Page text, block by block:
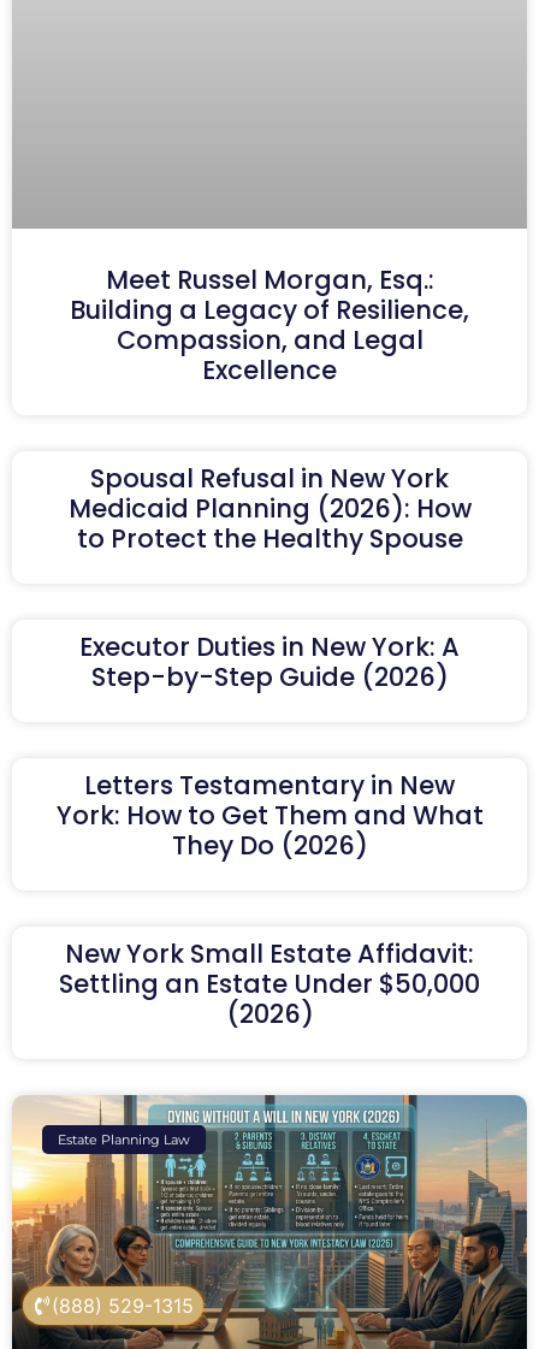
(888) 529-1315
Meet Russel Morgan, Esq.:
Building a Legacy of Resilience,
Compassion, and Legal
Excellence
Spousal Refusal in New York
Medicaid Planning (2026): How
to Protect the Healthy Spouse
Executor Duties in New York: A
Step-by-Step Guide (2026)
Letters Testamentary in New
York: How to Get Them and What
They Do (2026)
New York Small Estate Affidavit:
Settling an Estate Under $50,000
(2026)
Estate Planning Law